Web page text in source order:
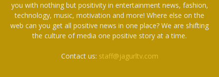
you with nothing but positivity in entertainment news, fashion,
technology, music, motivation and more! Where else on the
web can you get all positive news in one place? We are shifting
the culture of media one positive story at a time.
Contact us: staff@jagurltv.com